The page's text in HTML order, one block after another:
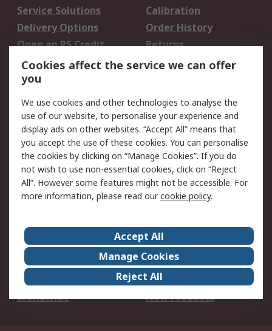
Service Solutions
Calibration
Delivery Options
Order History
Open an RS Credit
Account
Returns
Scheduled Orders
Legal
Cookie Policy
Email Security
Privacy Policy -
Updated
Website Terms
Terms and Conditions
of Sale
About Us
Careers
Corporate Group
Events
ESG
Our Certifications
Worldwide
New Products
Cookies affect the service we can offer
you
We use cookies and other technologies to analyse the
use of our website, to personalise your experience and
display ads on other websites. “Accept All” means that
you accept the use of these cookies. You can personalise
the cookies by clicking on “Manage Cookies”. If you do
not wish to use non-essential cookies, click on “Reject
All”. However some features might not be accessible. For
more information, please read ourcookie policy.
Accept All
Manage Cookies
Reject All